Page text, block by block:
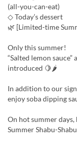
(all-you-can-eat)
◇ Today’s dessert
🌿 [Limited-time
Only this summer!
“Salted lemon sauce”
introduced 🍋🌶
In addition to our
enjoy soba dipping
On hot summer
Summer Shabu-